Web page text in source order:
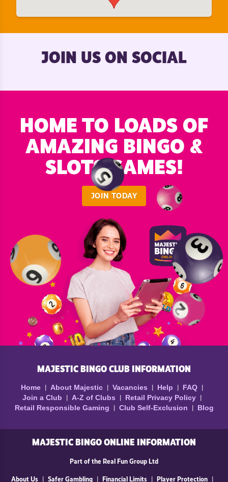
JOIN US ON SOCIAL
HOME TO LOADS OF
AMAZING BINGO &
SLOTS GAMES!
JOIN TODAY
MAJESTIC BINGO CLUB INFORMATION
Home About Majestic Vacancies Help
FAQ
Join a Club
A-Z of Clubs
Retail Privacy Policy
Retail Responsible Gaming
Club Self-Exclusion Blog
MAJESTIC BINGO ONLINE INFORMATION
Part of the Real Fun Group Ltd
About Us Safer Gambling Financial Limits Player Protection